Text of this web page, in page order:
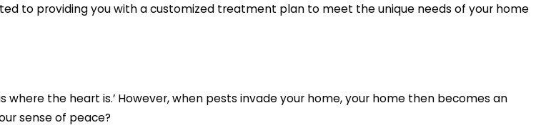
to providing you with a customized treatment plan to meet the unique needs of your home
the heart is.’ However, when pests invade your home, your home then becomes an
sense of peace?